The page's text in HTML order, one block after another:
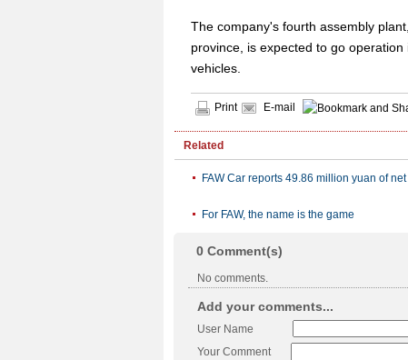
The company's fourth assembly
province, is expected to go
vehicles.
Print E-mail
Related
FAW Car reports 49.86 million yuan of
For FAW, the name is the game
0 Comment(s)
No comments.
Add your comments...
User Name
Your Comment